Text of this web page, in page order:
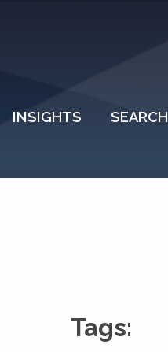
INSIGHTS SEARCH
Tags: